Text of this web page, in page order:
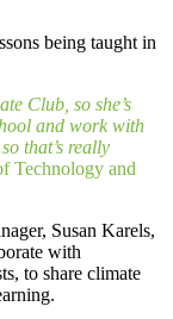
being taught in
Club, so she’s
and work with
that’s really
Technology and
Susan Karels,
with
to share climate